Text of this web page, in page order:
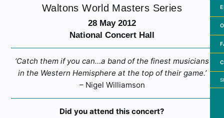
Waltons World Masters Series
28 May 2012
National Concert Hall
‘Catch them if you can…a band of the finest musicians
in the Western Hemisphere at the top of their game.’
– Nigel Williamson
Did you attend this concert?